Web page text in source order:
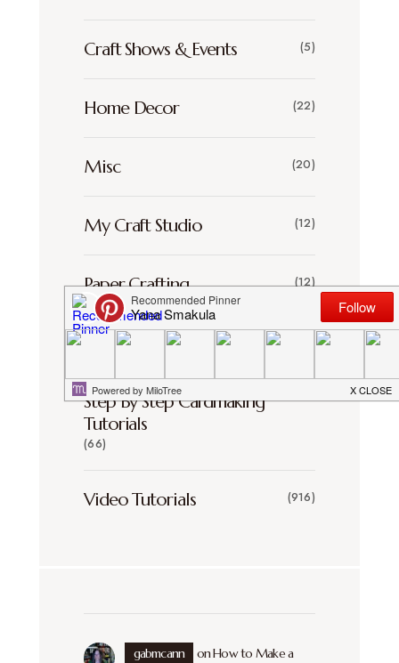
Craft Shows & Events (5)
Home Decor (22)
Misc (20)
My Craft Studio (12)
Paper Crafting (12)
Scrapbooking
Step By Step Cardmaking
Tutorials
(66)
Video Tutorials (916)
gabmcann onHow to Make a